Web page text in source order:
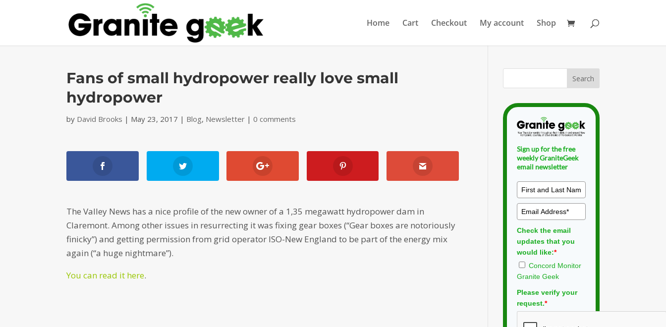
Home Cart Checkout My account Shop
Fans of small hydropower really love small
hydropower
by David Brooks | May 23, 2017 | Blog, Newsletter |0 comments
The Valley News has a nice profile of the new owner of a 1,35 megawatt hydropower dam in
Claremont. Among other issues in resurrecting it was fixing gear boxes (“Gear boxes are notoriously
finicky”) and getting permission from grid operator ISO-New England to be part of the energy mix
again (“a huge nightmare”).
You can read it here.
Sign up for the free
weekly GraniteGeek
email newsletter
Check the email
updates that you
would like:*
Concord Monitor
Granite Geek
Please verify your
request.*